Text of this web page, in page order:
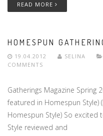
READ MORE
HOMESPUN
19.04.2012 SELINA
COMMENTS
Gatherings Magazine Spring
featured in Homespun
Homespun Style) So
Style reviewed and